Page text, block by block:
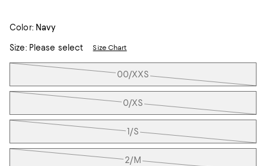
Color: Navy
Size:Please select Size Chart
Tiles
00/XXS
0/XS
1/S
2/M